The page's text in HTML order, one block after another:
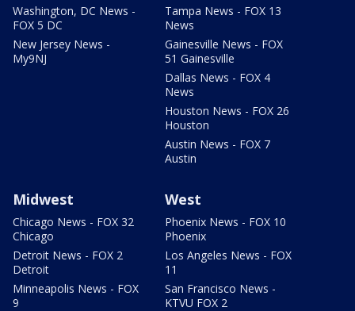
Washington, DC News -
FOX 5 DC
New Jersey News -
My9NJ
Tampa News - FOX 13
News
Gainesville News - FOX
51 Gainesville
Dallas News - FOX 4
News
Houston News - FOX 26
Houston
Austin News - FOX 7
Austin
Midwest
Chicago News - FOX 32
Chicago
Detroit News - FOX 2
Detroit
Minneapolis News - FOX
9
West
Phoenix News - FOX 10
Phoenix
Los Angeles News - FOX
11
San Francisco News -
KTVU FOX 2